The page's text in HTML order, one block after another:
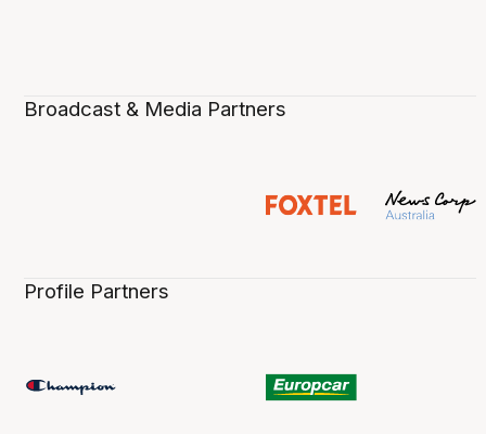
Broadcast & Media Partners
Profile Partners